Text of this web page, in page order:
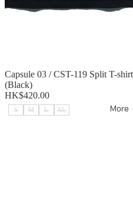
More
Sold out
Capsule 03 / CST-119 Split T-shirt
(Black)
HK$420.00
S M L XL